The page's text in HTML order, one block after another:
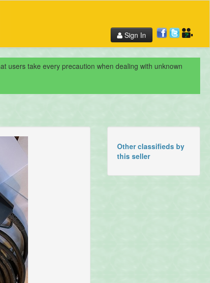
Sign In
users take every precaution when dealing with unknown
Other classifieds by
this seller